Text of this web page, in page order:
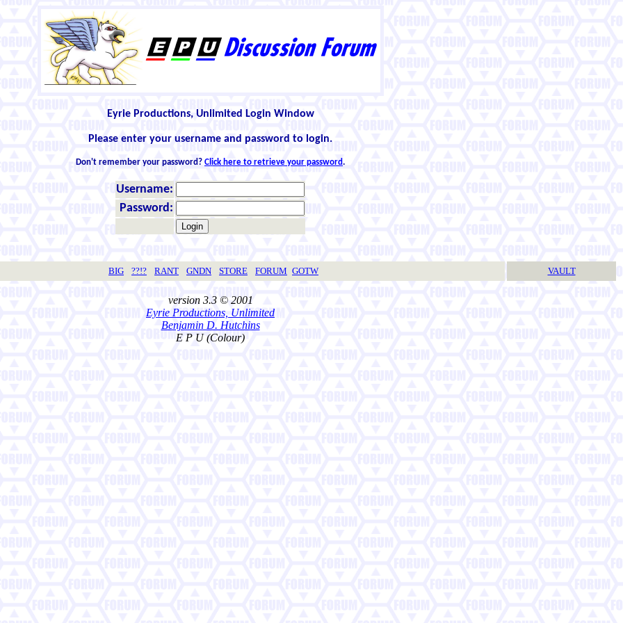
Eyrie Productions, Unlimited Login Window
Please enter your username and password to login.
Don't remember your password? Click here to retrieve your password.
Username:
Password:
BIG ??!? RANT GNDN STORE FORUM GOTW VAULT
version 3.3 © 2001
Eyrie Productions, Unlimited
Benjamin D. Hutchins
E P U (Colour)